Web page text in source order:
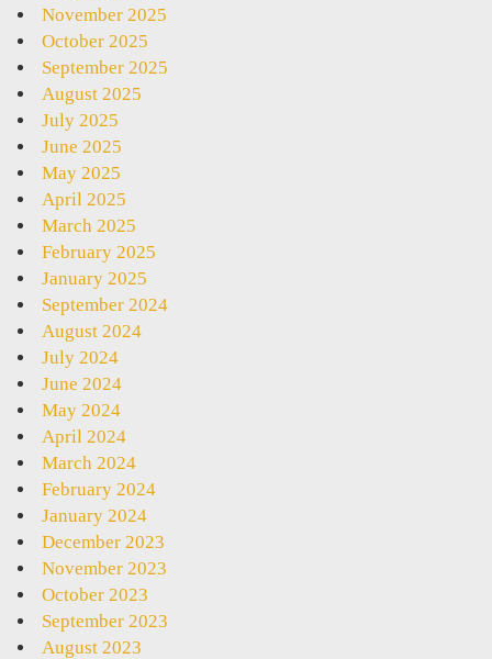
November 2025
October 2025
September 2025
August 2025
July 2025
June 2025
May 2025
April 2025
March 2025
February 2025
January 2025
September 2024
August 2024
July 2024
June 2024
May 2024
April 2024
March 2024
February 2024
January 2024
December 2023
November 2023
October 2023
September 2023
August 2023